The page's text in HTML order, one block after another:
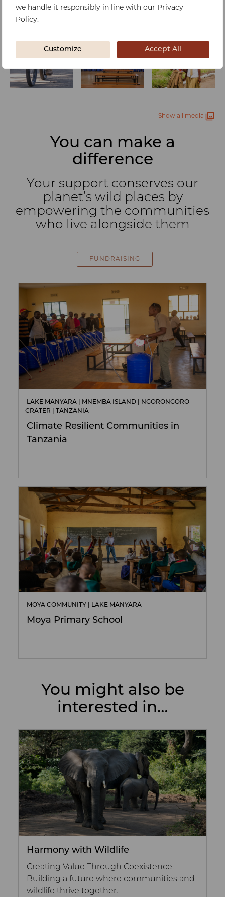
we handle it responsibly in line with our Privacy
Policy.
Customize Accept All
Show all media
You can make a
difference
Your support conserves our
planet’s wild places by
empowering the communities
who live alongside them
FUNDRAISING
LAKE MANYARA | MNEMBA ISLAND | NGORONGORO
CRATER | TANZANIA
Climate Resilient Communities in
Tanzania
MOYA COMMUNITY | LAKE MANYARA
Moya Primary School
You might also be
interested in…
Harmony with Wildlife
Creating Value Through Coexistence.
Building a future where communities and
wildlife thrive together.